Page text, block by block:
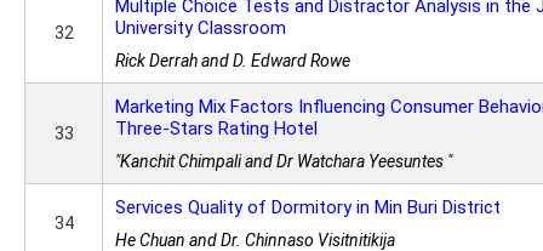
32
Multiple Choice Tests and Distractor Analysis in the
University Classroom
Rick Derrah and D. Edward Rowe
33
Marketing Mix Factors Influencing Consumer
Three-Stars Rating Hotel
"Kanchit Chimpali and Dr Watchara Yeesuntes "
34
Services Quality of Dormitory in Min Buri District
He Chuan and Dr. Chinnaso Visitnitikija